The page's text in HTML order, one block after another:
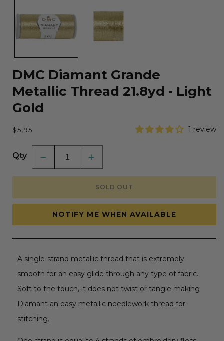
DMC Diamant Grande
Metallic Thread 21.8yd - Light
Gold
Regular
$5.95 1 review
Qty
Decrease
quantity
for
Grande
Metallic
Thread
-
Increase
quantity
for
Diamant
Grande
Metallic
Thread
-
SOLD OUT
NOTIFY ME WHEN AVAILABLE
A single-strand metallic thread that is extremely
smooth for an easy glide through any type of fabric.
Soft to the touch, it does not twist or tangle making
Diamant an easy metallic needlework thread for
stitching.